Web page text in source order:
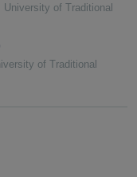
of Traditional
of Traditional